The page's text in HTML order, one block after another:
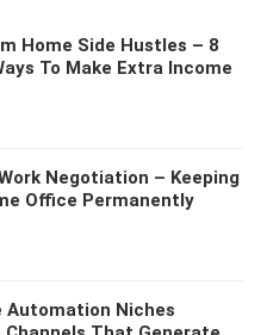
Home Side Hustles – 8
To Make Extra Income
Negotiation – Keeping
Office Permanently
Automation Niches